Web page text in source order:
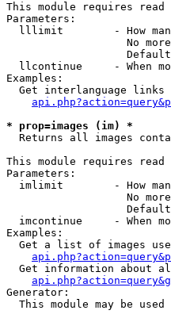
This module requires
Parameters:
lllimit        - How
No
llcontinue     - When
Examples:
Get interlanguage links
* prop=images (im) *
Returns all images
This module requires
Parameters:
imlimit        - How
No
imcontinue     - When
Examples:
Get a list of images
Get information about
Generator:
This module may be used